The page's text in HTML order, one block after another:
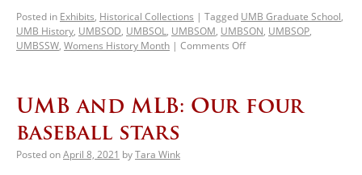
Posted in Exhibits, Historical Collections | Tagged UMB Graduate School,
UMB History, UMBSOD, UMBSOL, UMBSOM, UMBSON, UMBSOP,
UMBSSW, Womens History Month | Comments Off
UMB and MLB: Our four
baseball stars
Posted onApril 8, 2021 byTara Wink